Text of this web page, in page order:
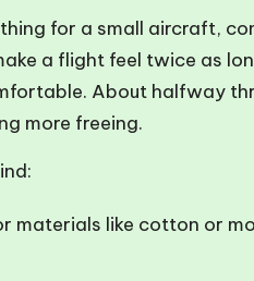
for a small aircraft,
a flight feel twice as
About halfway
more freeing.
materials like cotton or